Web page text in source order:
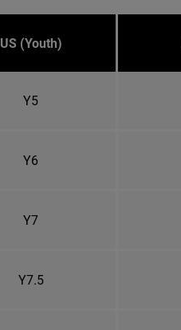
US (Youth)
Y5
Y6
Y7
Y7.5